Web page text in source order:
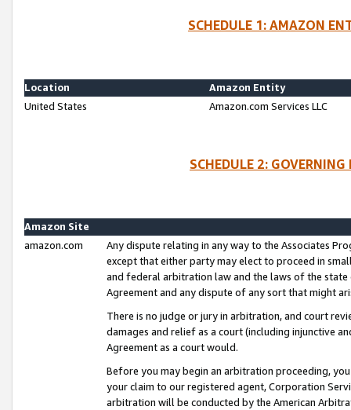
SCHEDULE 1: AMAZON
Location
Amazon Entity
United States
Amazon.com Services LLC
SCHEDULE 2:
Amazon Site
amazon.com
Any dispute relating in any way to the Associates
except that either party may elect to proceed in
and federal arbitration law and the laws of the
Agreement and any dispute of any sort that might
There is no judge or jury in arbitration, and court
damages and relief as a court (including injunctive
Agreement as a court would.
Before you may begin an arbitration proceeding,
your claim to our registered agent, Corporation
arbitration will be conducted by the American